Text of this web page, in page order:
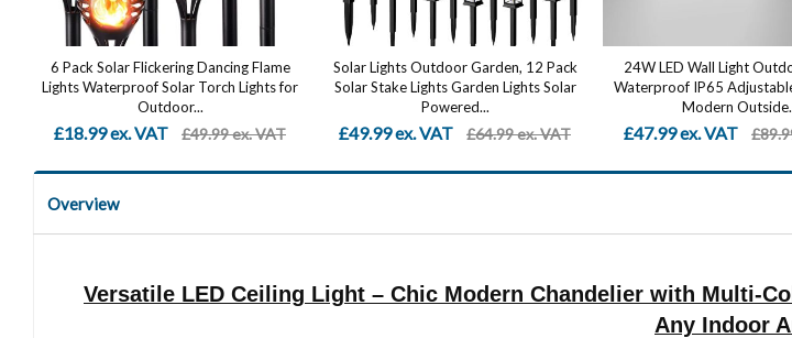
Solar Lights Outdoor Garden, 12 Pack
Solar Stake Lights Garden Lights Solar
Powered...
£49.99 ex. VAT £64.99 ex. VAT
24W LED Wall Light Outdoor Indoor
Waterproof IP65 Adjustable Wall Lamp
Modern Outside...
£47.99 ex. VAT £89.99 ex. VAT
Solar Pathway Lights, 6
Garden Lights
Solar Powered
£24.99 ex. VAT
Overview
Versatile LED Ceiling Light – Chic Modern Chandelier with Multi-
Any Indoor